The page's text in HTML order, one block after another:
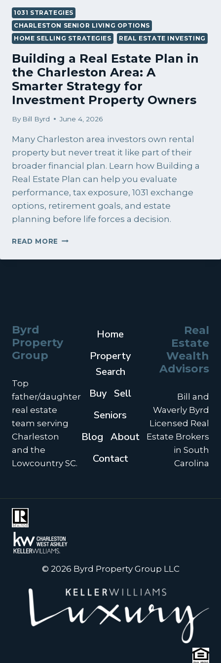
1031 STRATEGIES
CHARLESTON SENIOR LIVING OPTIONS
HOME SELLING STRATEGIES
REAL ESTATE INVESTING
Building a Real Estate Plan in
the Charleston Area: A
Smarter Strategy for
Investment Property Owners
By Bill Byrd June 4, 2026
Many Charleston area investors own rental
property but never treat it like part of their
broader financial plan. Learn how Building a
Real Estate Plan can help you evaluate
performance, tax exposure, 1031 exchange
options, retirement goals, and estate
planning before life forces a decision.
READ MORE BUILDING
REAL
SMARTER
STRATEGY
INVESTMENT
OWNERS
Byrd
Property
Group
Top
father/daughter
real estate
team serving
Charleston
and the
Lowcountry SC.
Home
Property
Search
Buy Sell
Seniors
Blog About
Contact
Real
Estate
Wealth
Advisors
Bill and
Waverly Byrd
Licensed Real
Estate Brokers
in South
Carolina
© 2026 Byrd Property Group LLC